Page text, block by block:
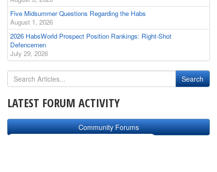
Five Midsummer Questions Regarding the Habs
August 1, 2026
2026 HabsWorld Prospect Position Rankings: Right-Shot
Defencemen
July 29, 2026
LATEST FORUM ACTIVITY
Community Forums